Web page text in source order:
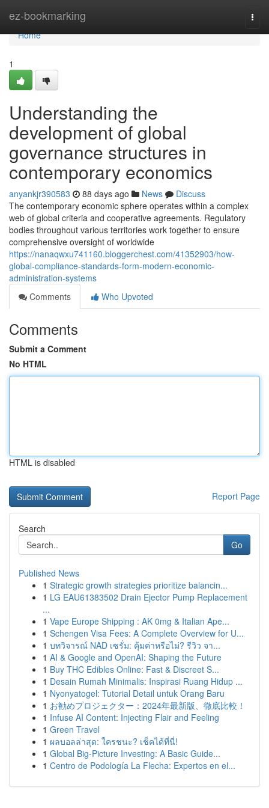
ez-bookmarking
Home
Home
1
Understanding the
development of global
governance structures in
contemporary economics
anyankjr390583 88 days ago News
Discuss
The contemporary economic sphere operates within a complex
web of global criteria and cooperative agreements. Regulatory
bodies throughout various territories work together to ensure
comprehensive oversight of worldwide
https://nanaqwxu741160.bloggerchest.com/41352903/how-
global-compliance-standards-form-modern-economic-
administration-systems
Comments
Who Upvoted
Comments
Submit a Comment
No HTML
HTML is disabled
Report Page
Search
Go
Published News
1 Strategic growth strategies prioritize balancin...
1 LG EAU61383502 Drain Ejector Pump Replacement
...
1 Vape Europe Shipping : AK 0mg & Italian Ape...
1 Schengen Visa Fees: A Complete Overview for U...
1 บทวิจารณ์ NAD เซรั่ม: คุ้มค่าหรือไม่? รีวิว จา...
1 AI & Google and OpenAI: Shaping the Future
1 Buy THC Edibles Online: Fast & Discreet S...
1 Desain Rumah Minimalis: Inspirasi Ruang Hidup ...
1 Nyonyatogel: Tutorial Detail untuk Orang Baru
1 お勧めプロジェクター：2024年最新版、徹底比較！
1 Infuse AI Content: Injecting Flair and Feeling
1 Green Travel
1 ผลบอลล่าสุด: ใครชนะ? เช็คได้ที่นี่!
1 Global Big-Picture Investing: A Basic Guide...
1 Centro de Podología La Flecha: Expertos en el...